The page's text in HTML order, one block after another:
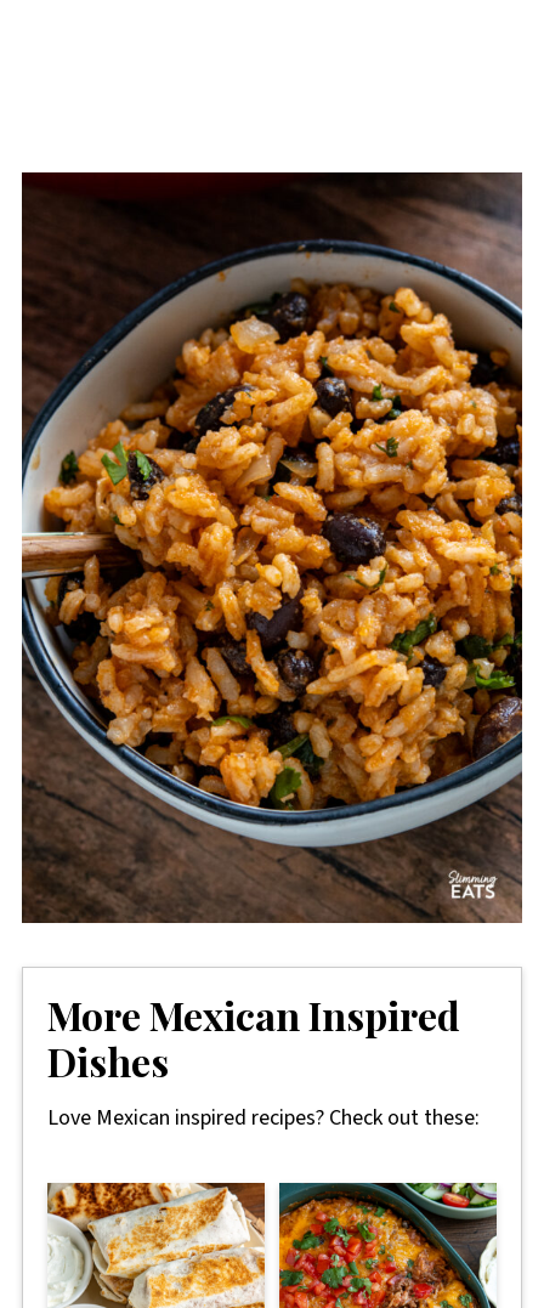
More Mexican Inspired
Dishes
Love Mexican inspired recipes? Check out these: